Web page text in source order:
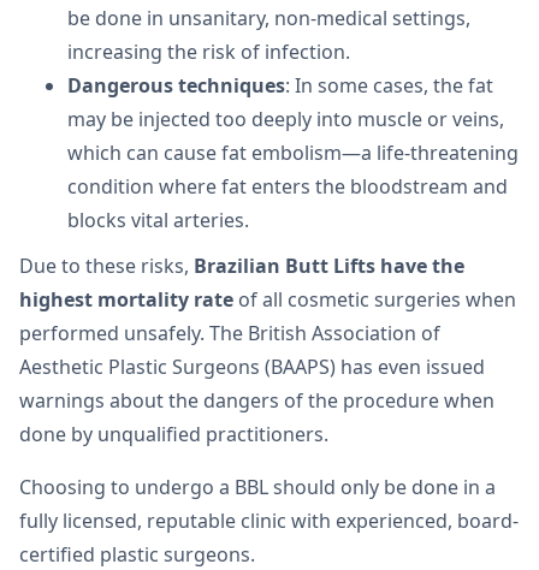
be done in unsanitary, non-medical settings,
increasing the risk of infection.
Dangerous techniques: In some cases, the fat
may be injected too deeply into muscle or veins,
which can cause fat embolism—a life-threatening
condition where fat enters the bloodstream and
blocks vital arteries.
Due to these risks, Brazilian Butt Lifts have the
highest mortality rate of all cosmetic surgeries when
performed unsafely. The British Association of
Aesthetic Plastic Surgeons (BAAPS) has even issued
warnings about the dangers of the procedure when
done by unqualified practitioners.
Choosing to undergo a BBL should only be done in a
fully licensed, reputable clinic with experienced, board-
certified plastic surgeons.